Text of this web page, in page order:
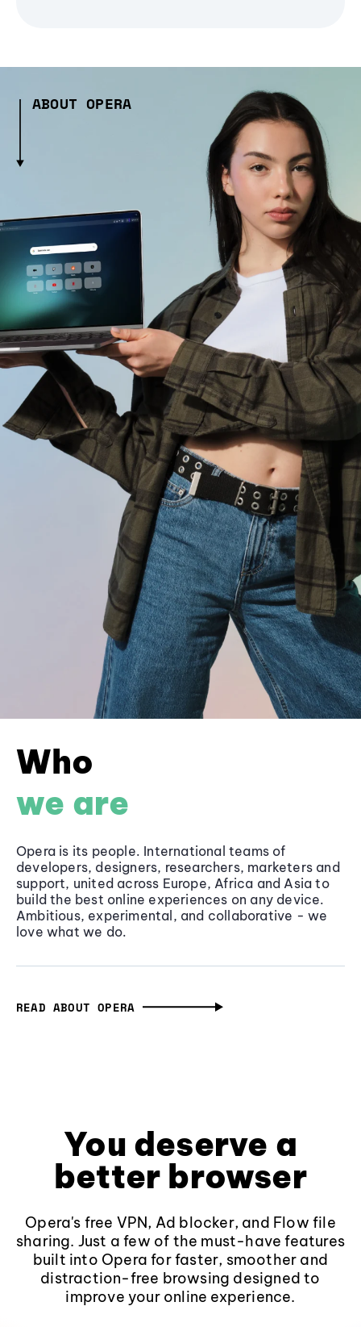
ABOUT OPERA
Who
we are
Opera is its people. International teams of
developers, designers, researchers, marketers and
support, united across Europe, Africa and Asia to
build the best online experiences on any device.
Ambitious, experimental, and collaborative - we
love what we do.
READ ABOUT OPERA
You deserve a
better browser
Opera's free VPN, Ad blocker, and Flow file
sharing. Just a few of the must-have features
built into Opera for faster, smoother and
distraction-free browsing designed to
improve your online experience.